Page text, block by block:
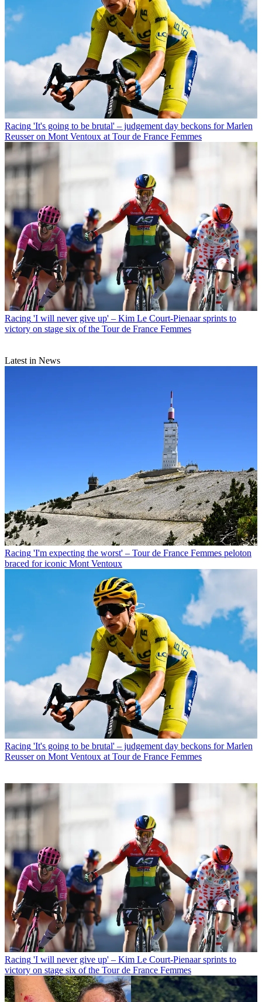
Racing 'It's going to be brutal' – judgement day beckons for Marlen
Reusser on Mont Ventoux at Tour de France Femmes
Racing 'I will never give up' – Kim Le Court-Pienaar sprints to
victory on stage six of the Tour de France Femmes
Latest in News
Racing 'I'm expecting the worst' – Tour de France Femmes peloton
braced for iconic Mont Ventoux
Racing 'It's going to be brutal' – judgement day beckons for Marlen
Reusser on Mont Ventoux at Tour de France Femmes
Racing 'I will never give up' – Kim Le Court-Pienaar sprints to
victory on stage six of the Tour de France Femmes